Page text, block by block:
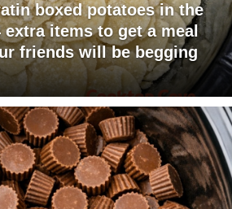
boxed potatoes in the
items to get a meal
friends will be begging